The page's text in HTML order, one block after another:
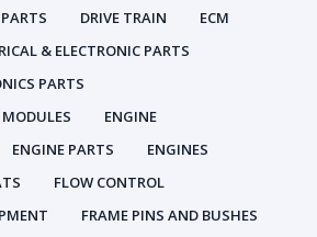
DRIVE TRAIN
ECM
& ELECTRONIC PARTS
PARTS
ENGINE
ENGINE PARTS
ENGINES
FLOW CONTROL
FRAME PINS AND BUSHES